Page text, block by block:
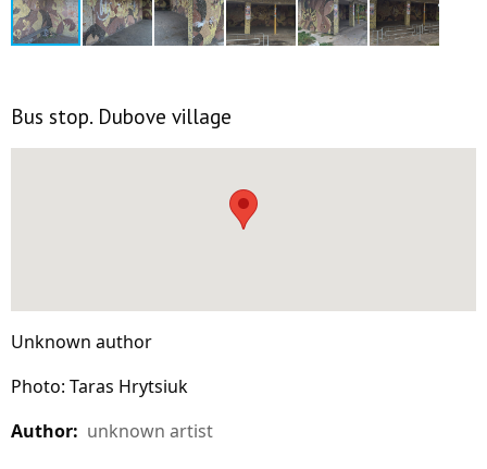
Bus stop. Dubove village
Unknown author
Photo: Taras Hrytsiuk
Author: unknown artist